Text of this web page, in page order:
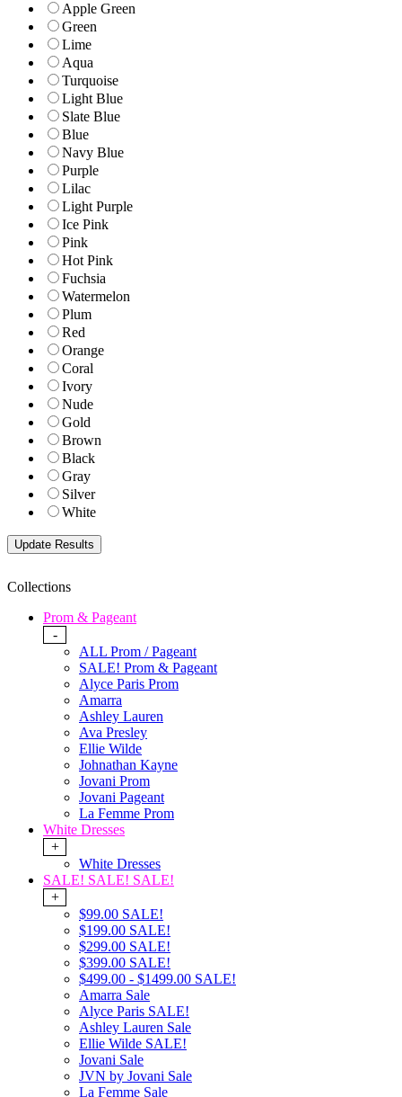
Apple Green
Green
Lime
Aqua
Turquoise
Light Blue
Slate Blue
Blue
Navy Blue
Purple
Lilac
Light Purple
Ice Pink
Pink
Hot Pink
Fuchsia
Watermelon
Plum
Red
Orange
Coral
Ivory
Nude
Gold
Brown
Black
Gray
Silver
White
Collections
Prom & Pageant
-
ALL Prom / Pageant
SALE! Prom & Pageant
Alyce Paris Prom
Amarra
Ashley Lauren
Ava Presley
Ellie Wilde
Johnathan Kayne
Jovani Prom
Jovani Pageant
La Femme Prom
White Dresses
+
White Dresses
SALE! SALE! SALE!
+
$99.00 SALE!
$199.00 SALE!
$299.00 SALE!
$399.00 SALE!
$499.00 - $1499.00 SALE!
Amarra Sale
Alyce Paris SALE!
Ashley Lauren Sale
Ellie Wilde SALE!
Jovani Sale
JVN by Jovani Sale
La Femme Sale